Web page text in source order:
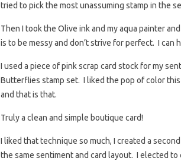
tried to pick the most unassuming stamp in the
Then I took the Olive ink and my aqua painter
is to be messy and don’t strive for perfect. I can
I used a piece of pink scrap card stock for my
Butterflies stamp set. I liked the pop of color
and that is that.
Truly a clean and simple boutique card!
I liked that technique so much, I created a
the same sentiment and card layout. I elected